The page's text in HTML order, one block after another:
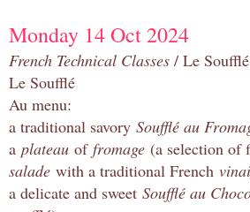
Monday 14 Oct 2024
French Technical Classes / Le Soufflé
Le Soufflé
Au menu:
a traditional savory Soufflé au
a plateau of fromage (a selection of
salade with a traditional French
a delicate and sweet Soufflé au